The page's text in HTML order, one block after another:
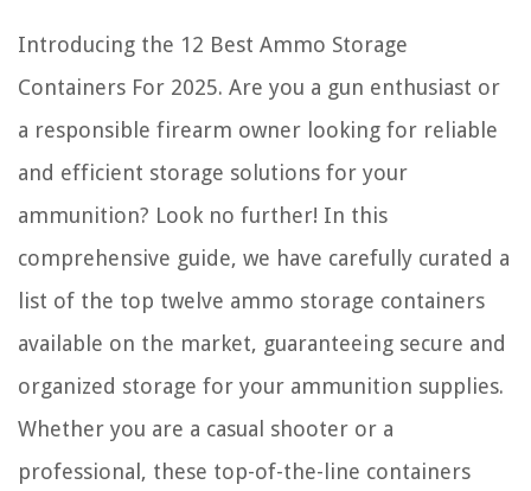
Introducing the 12 Best Ammo Storage
Containers For 2025. Are you a gun enthusiast or
a responsible firearm owner looking for reliable
and efficient storage solutions for your
ammunition? Look no further! In this
comprehensive guide, we have carefully curated a
list of the top twelve ammo storage containers
available on the market, guaranteeing secure and
organized storage for your ammunition supplies.
Whether you are a casual shooter or a
professional, these top-of-the-line containers